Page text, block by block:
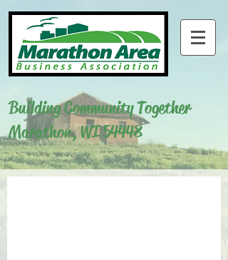
Building Community Together
Marathon, WI 54448